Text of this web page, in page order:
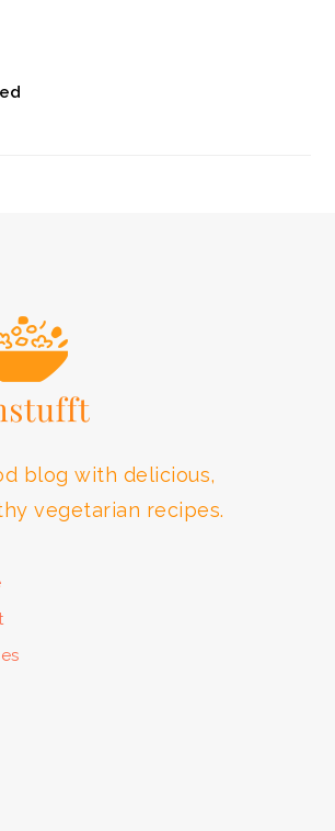
blog with delicious,
vegetarian recipes.